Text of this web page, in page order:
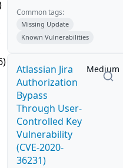
Common tags:
Missing Update
Known Vulnerabilities
Atlassian Jira
Authorization
Bypass
Through User-
Controlled Key
Vulnerability
(CVE-2020-
36231)
Medium